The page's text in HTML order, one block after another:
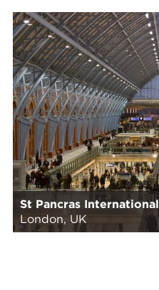
St Pancras International
London, UK